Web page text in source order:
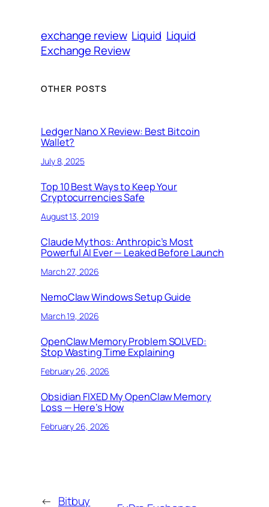
exchange review Liquid Liquid
Exchange Review
OTHER POSTS
Ledger Nano X Review: Best Bitcoin
Wallet?
July 8, 2025
Top 10 Best Ways to Keep Your
Cryptocurrencies Safe
August 13, 2019
Claude Mythos: Anthropic’s Most
Powerful AI Ever — Leaked Before Launch
March 27, 2026
NemoClaw Windows Setup Guide
March 19, 2026
OpenClaw Memory Problem SOLVED:
Stop Wasting Time Explaining
February 26, 2026
Obsidian FIXED My OpenClaw Memory
Loss — Here’s How
February 26, 2026
← Bitbuy